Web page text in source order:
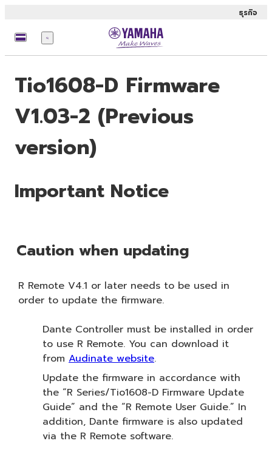
ธุรกิจ
เมนู
Tio1608-D Firmware
V1.03-2 (Previous
version)
Important Notice
Caution when updating
R Remote V4.1 or later needs to be used in
order to update the firmware.
Dante Controller must be installed in order
to use R Remote. You can download it
from Audinate website.
Update the firmware in accordance with
the “R Series/Tio1608-D Firmware Update
Guide” and the “R Remote User Guide.” In
addition, Dante firmware is also updated
via the R Remote software.